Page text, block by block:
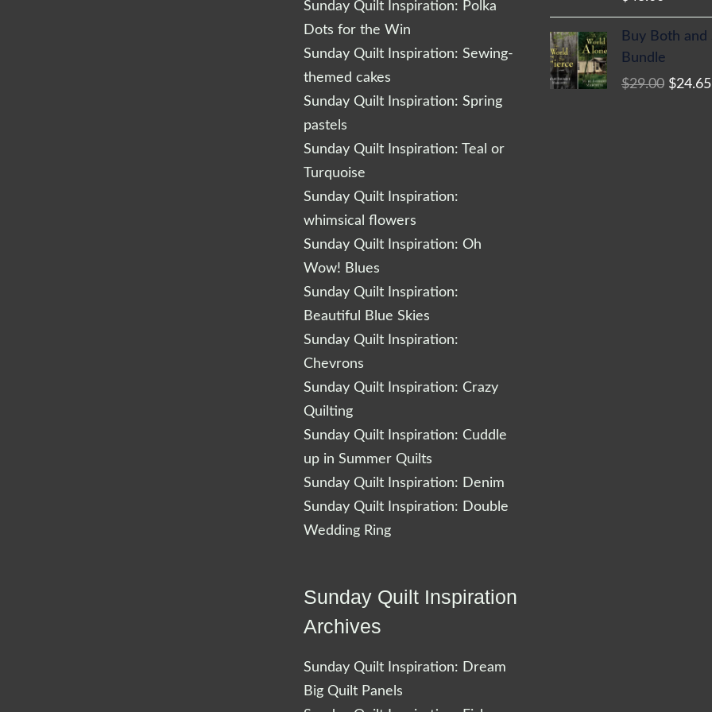
Sunday Quilt Inspiration: Polka
Dots for the Win
Sunday Quilt Inspiration: Sewing-
themed cakes
Sunday Quilt Inspiration: Spring
pastels
Sunday Quilt Inspiration: Teal or
Turquoise
Sunday Quilt Inspiration:
whimsical flowers
Sunday Quilt Inspiration: Oh
Wow! Blues
Sunday Quilt Inspiration:
Beautiful Blue Skies
Sunday Quilt Inspiration:
Chevrons
Sunday Quilt Inspiration: Crazy
Quilting
Sunday Quilt Inspiration: Cuddle
up in Summer Quilts
Sunday Quilt Inspiration: Denim
Sunday Quilt Inspiration: Double
Wedding Ring
Sunday Quilt Inspiration
Archives
Sunday Quilt Inspiration: Dream
Big Quilt Panels
Buy Both and
Bundle
$29.00
$29.00.
$24.65